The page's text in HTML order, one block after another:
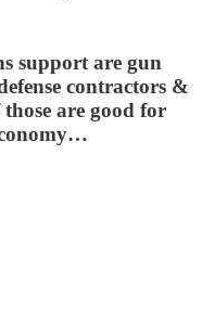
support are gun
contractors &
are good for